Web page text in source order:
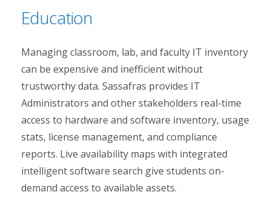
Education
Managing classroom, lab, and faculty IT inventory
can be expensive and inefficient without
trustworthy data. Sassafras provides IT
Administrators and other stakeholders real-time
access to hardware and software inventory, usage
stats, license management, and compliance
reports. Live availability maps with integrated
intelligent software search give students on-
demand access to available assets.